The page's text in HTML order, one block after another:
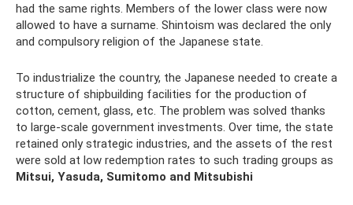
had the same rights. Members of the lower class were now
allowed to have a surname. Shintoism was declared the only
and compulsory religion of the Japanese state.
To industrialize the country, the Japanese needed to create a
structure of shipbuilding facilities for the production of
cotton, cement, glass, etc. The problem was solved thanks
to large-scale government investments. Over time, the state
retained only strategic industries, and the assets of the rest
were sold at low redemption rates to such trading groups as
Mitsui, Yasuda, Sumitomo and Mitsubishi